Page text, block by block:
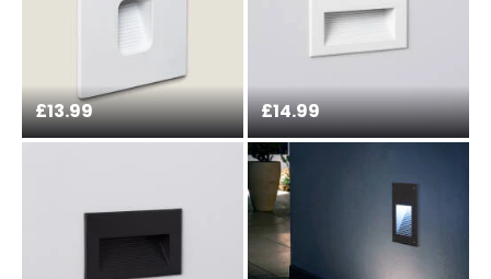
£13.99 £14.99